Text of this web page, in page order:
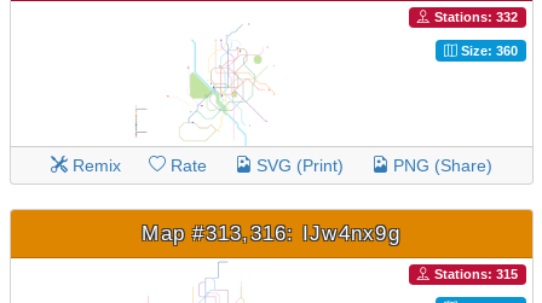
Stations: 332
Size: 360
Remix Rate SVG (Print) PNG (Share)
Map #313,316: IJw4nx9g
Stations: 315